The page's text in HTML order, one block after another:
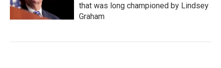
that was long championed by Lindsey
Graham